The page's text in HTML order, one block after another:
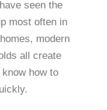
seen the
most often in
modern
all create
how to